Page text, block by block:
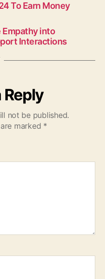
To Earn Money
Empathy into
Interactions
Reply
not be published.
marked *